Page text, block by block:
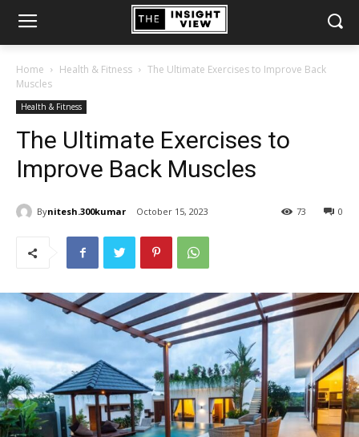
Home Health & Fitness
The Ultimate Exercises to Improve Back
Muscles
Health & Fitness
The Ultimate Exercises to
Improve Back Muscles
Bynitesh.300kumar October 15, 2023 0
73